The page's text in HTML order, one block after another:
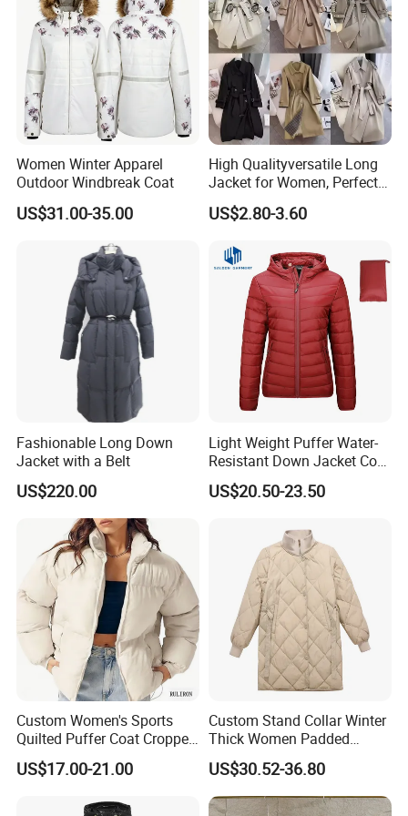
Q: What information should I provide if I want to get
Women Winter Apparel
Outdoor Windbreak Coat
US$31.00-35.00
High Qualityversatile Long
Jacket for Women, Perfect
for Autumn Days
US$2.80-3.60
Fashionable Long Down
Jacket with a Belt
US$220.00
Light Weight Puffer Water-
Resistant Down Jacket Coat
for Women
US$20.50-23.50
Custom Women's Sports
Quilted Puffer Coat Cropped
Long Sleeve Stand Collar
Zip up Trendy Winter Jacket
US$17.00-21.00
Custom Stand Collar Winter
Thick Women Padded
Puffer Jacket
US$30.52-36.80